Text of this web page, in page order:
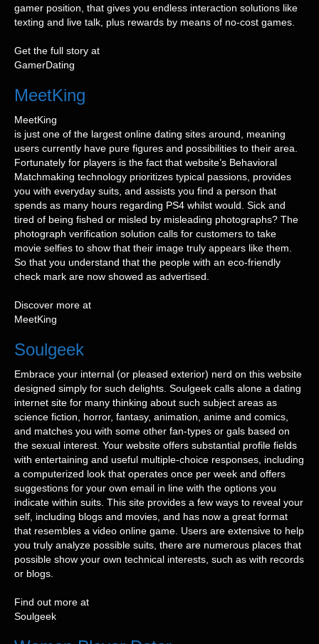
gamer position, that gives you endless interaction solutions like
texting and live talk, plus rewards by means of no-cost games.
Get the full story at
GamerDating
MeetKing
MeetKing
is just one of the largest online dating sites around, meaning
users currently have pure figures and possibilities to their area.
Fortunately for players is the fact that website’s Behavioral
Matchmaking technology prioritizes typical passions, provides
you with everyday suits, and assists you find a person that
spends as many hours regarding PS4 whilst would. Sick and
tired of being fished or misled by misleading photographs? The
photograph verification solution calls for customers to take
movie selfies to show that their image truly appears like them.
So that you understand that the people with an eco-friendly
check mark are now showed as advertised.
Discover more at
MeetKing
Soulgeek
Embrace your internal (or pleased exterior) nerd on this website
designed simply for such delights. Soulgeek calls alone a dating
internet site for many thinking about such subject areas as
science fiction, horror, fantasy, animation, anime and comics,
and matches you with some other fan-types or gals based on
the sexual interest. Your website offers substantial profile fields
with entertaining and useful multiple-choice responses, including
a computerized look that operates once per week and offers
suggestions for your own email in line with the options you
indicate within suits. This site provides a few ways to reveal your
self, including blogs and movies, and has now a great format
that resembles a video online game. Users are extensive to help
you truly analyze possible suits, there are numerous places that
possible show your own technical interests, such as with records
or blogs.
Find out more at
Soulgeek